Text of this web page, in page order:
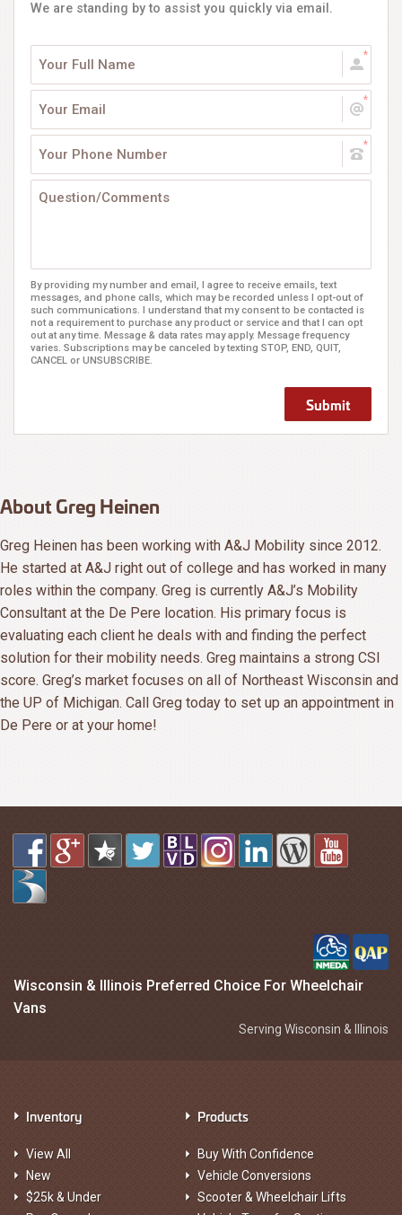
We are standing by to assist you quickly via email.
By providing my number and email, I agree to receive emails, text
messages, and phone calls, which may be recorded unless I opt-out of
such communications. I understand that my consent to be contacted is
not a requirement to purchase any product or service and that I can opt
out at any time. Message & data rates may apply. Message frequency
varies. Subscriptions may be canceled by texting STOP, END, QUIT,
CANCEL or UNSUBSCRIBE.
Submit
About Greg Heinen
Greg Heinen has been working with A&J Mobility since 2012.
He started at A&J right out of college and has worked in many
roles within the company. Greg is currently A&J’s Mobility
Consultant at the De Pere location. His primary focus is
evaluating each client he deals with and finding the perfect
solution for their mobility needs. Greg maintains a strong CSI
score. Greg’s market focuses on all of Northeast Wisconsin and
the UP of Michigan. Call Greg today to set up an appointment in
De Pere or at your home!
Wisconsin & Illinois Preferred Choice For Wheelchair
Vans
Serving Wisconsin & Illinois
Inventory
View All
New
$25k & Under
Products
Buy With Confidence
Vehicle Conversions
Scooter & Wheelchair Lifts